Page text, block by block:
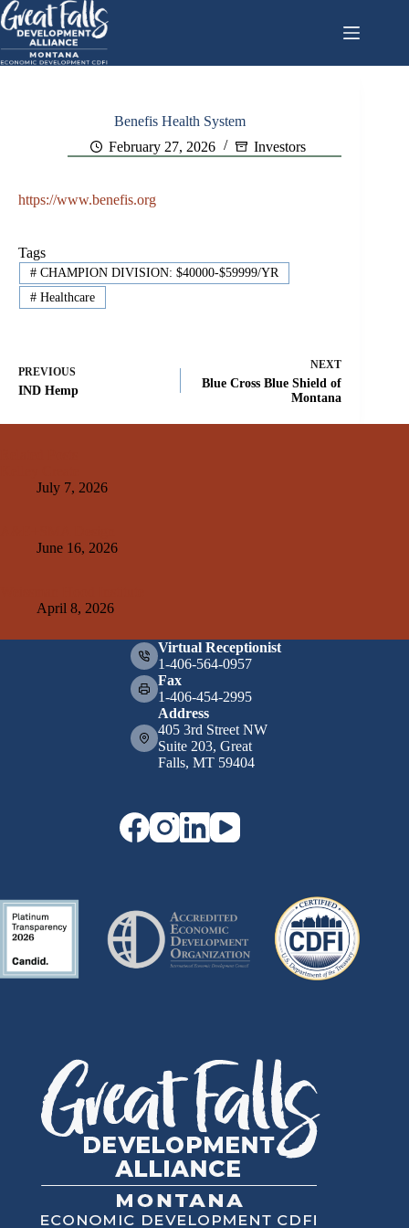
Skip
to
content
Benefis Health System
February 27, 2026
Investors
https://www.benefis.org
Tags
#CHAMPION DIVISION: $40000-$59999/YR
#Healthcare
PREVIOUS
IND Hemp
NEXT
Blue Cross Blue Shield of
Montana
July 7, 2026
June 16, 2026
April 8, 2026
Virtual Receptionist
1-406-564-0957
Fax
1-406-454-2995
Address
405 3rd Street NW
Suite 203, Great
Falls, MT 59404